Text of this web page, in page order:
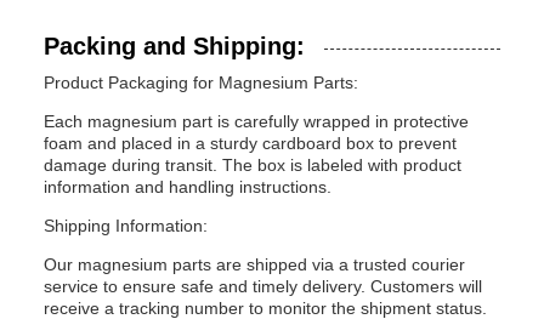
Packing and Shipping:
Product Packaging for Magnesium Parts:
Each magnesium part is carefully wrapped in protective
foam and placed in a sturdy cardboard box to prevent
damage during transit. The box is labeled with product
information and handling instructions.
Shipping Information:
Our magnesium parts are shipped via a trusted courier
service to ensure safe and timely delivery. Customers will
receive a tracking number to monitor the shipment status.